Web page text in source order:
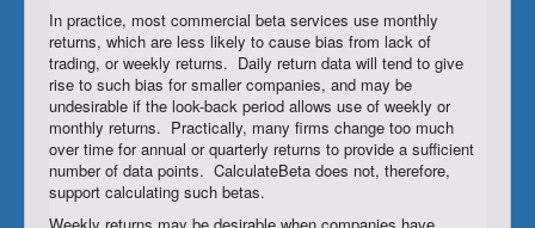
In practice, most commercial beta services use monthly
returns, which are less likely to cause bias from lack of
trading, or weekly returns. Daily return data will tend to give
rise to such bias for smaller companies, and may be
undesirable if the look-back period allows use of weekly or
monthly returns. Practically, many firms change too much
over time for annual or quarterly returns to provide a sufficient
number of data points. CalculateBeta does not, therefore,
support calculating such betas.